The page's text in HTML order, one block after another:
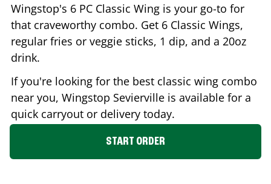
Wingstop's 6 PC Classic Wing is your go-to for
that craveworthy combo. Get 6 Classic Wings,
regular fries or veggie sticks, 1 dip, and a 20oz
drink.
If you're looking for the best classic wing combo
near you, Wingstop Sevierville is available for a
quick carryout or delivery today.
START ORDER